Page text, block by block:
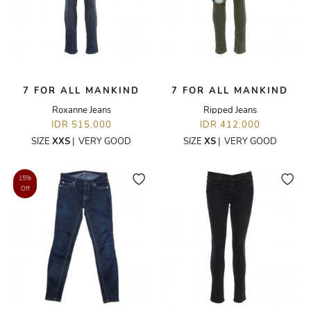
7 FOR ALL MANKIND
Roxanne Jeans
IDR 515,000
SIZE XXS | VERY GOOD
7 FOR ALL MANKIND
Ripped Jeans
IDR 412,000
SIZE XS| VERY GOOD
15%
Off